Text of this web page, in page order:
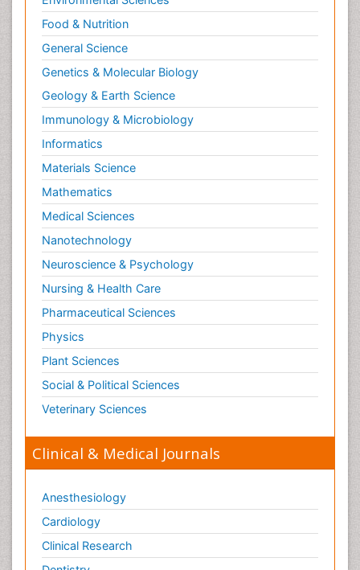
Food & Nutrition
General Science
Genetics & Molecular Biology
Geology & Earth Science
Immunology & Microbiology
Informatics
Materials Science
Mathematics
Medical Sciences
Nanotechnology
Neuroscience & Psychology
Nursing & Health Care
Pharmaceutical Sciences
Physics
Plant Sciences
Social & Political Sciences
Veterinary Sciences
Clinical & Medical Journals
Anesthesiology
Cardiology
Clinical Research